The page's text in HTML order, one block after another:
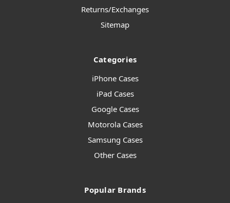
Returns/Exchanges
Sitemap
Categories
iPhone Cases
iPad Cases
Google Cases
Motorola Cases
Samsung Cases
Other Cases
Popular Brands